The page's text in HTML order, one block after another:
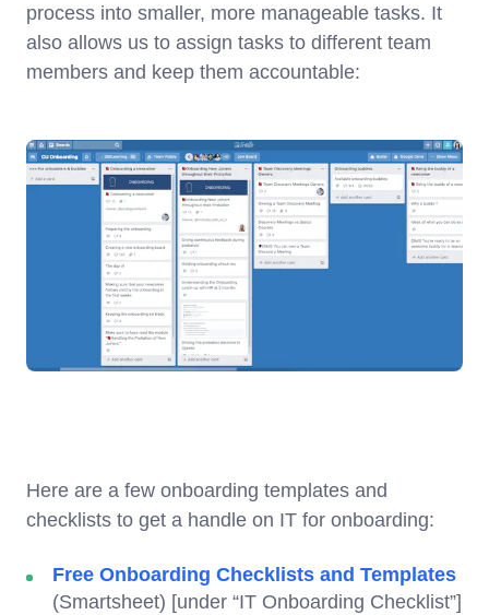
process into smaller, more manageable tasks. It
also allows us to assign tasks to different team
members and keep them accountable:
Here are a few onboarding templates and
checklists to get a handle on IT for onboarding:
Free Onboarding Checklists and Templates
(Smartsheet) [under “IT Onboarding Checklist”]